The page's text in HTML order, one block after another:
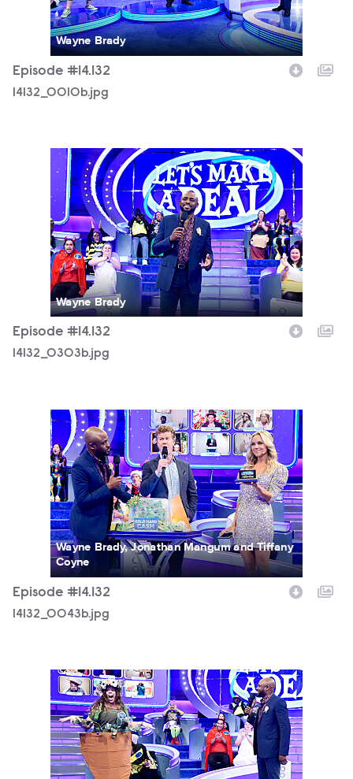
Wayne Brady
Episode #14.132
14132_0010b.jpg
14132_0303b.jpg
Wayne Brady
Episode #14.132
14132_0303b.jpg
14132_0043b.jpg
Wayne Brady, Jonathan Mangum and Tiffany
Coyne
Episode #14.132
14132_0043b.jpg
14132_0053b.jpg